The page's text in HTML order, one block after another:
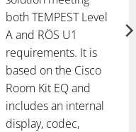
both TEMPEST Level
A and RÖS U1
requirements. It is
based on the Cisco
Room Kit EQ and
includes an internal
display, codec,